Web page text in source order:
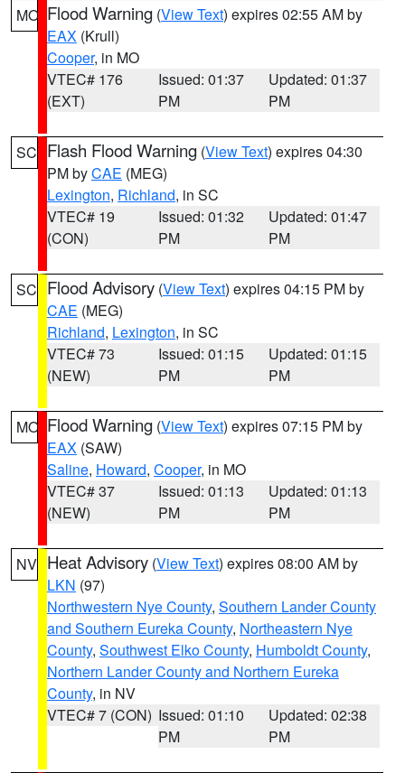
MO Flood Warning (View Text) expires 02:55 AM by
EAX (Krull)
Cooper, in MO
VTEC# 176
(EXT)
Issued: 01:37
PM
Updated: 01:37
PM
SC Flash Flood Warning (View Text) expires 04:30
PM byCAE (MEG)
Lexington, Richland, in SC
VTEC# 19
(CON)
Issued: 01:32
PM
Updated: 01:47
PM
SC Flood Advisory (View Text) expires 04:15 PM by
CAE (MEG)
Richland, Lexington, in SC
VTEC# 73
(NEW)
Issued: 01:15
PM
Updated: 01:15
PM
MO Flood Warning (View Text) expires 07:15 PM by
EAX (SAW)
Saline, Howard, Cooper, in MO
VTEC# 37
(NEW)
Issued: 01:13
PM
Updated: 01:13
PM
NV Heat Advisory (View Text) expires 08:00 AM by
LKN (97)
Northwestern Nye County, Southern Lander County
and Southern Eureka County, Northeastern Nye
County, Southwest Elko County, Humboldt County,
Northern Lander County and Northern Eureka
County, in NV
VTEC# 7 (CON) Issued: 01:10
PM
Updated: 02:38
PM